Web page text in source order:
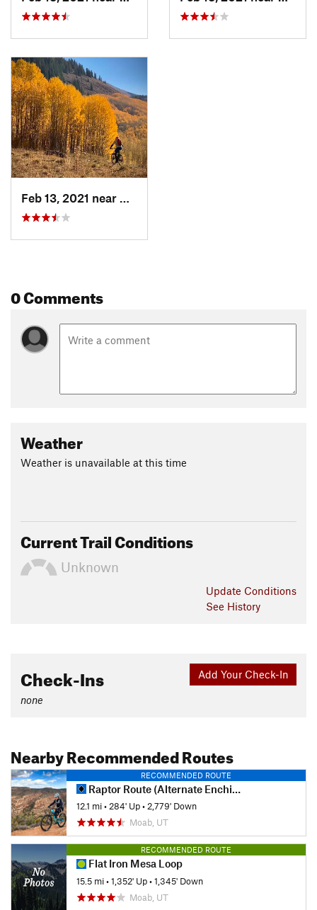
Feb 13, 2021 near
Moab, UT
0 Comments
Weather
Weather is unavailable at this time
Current Trail Conditions
Unknown
Update Conditions
See History
Add Your Check-In
Check-Ins
none
Nearby Recommended Routes
RECOMMENDED ROUTE
Raptor Route (Alternate Enchilada Out)
12.1 mi• 284' Up• 2,779' Down
Moab, UT
RECOMMENDED ROUTE
Flat Iron Mesa Loop
15.5 mi•1,352' Up•1,345' Down
Moab, UT